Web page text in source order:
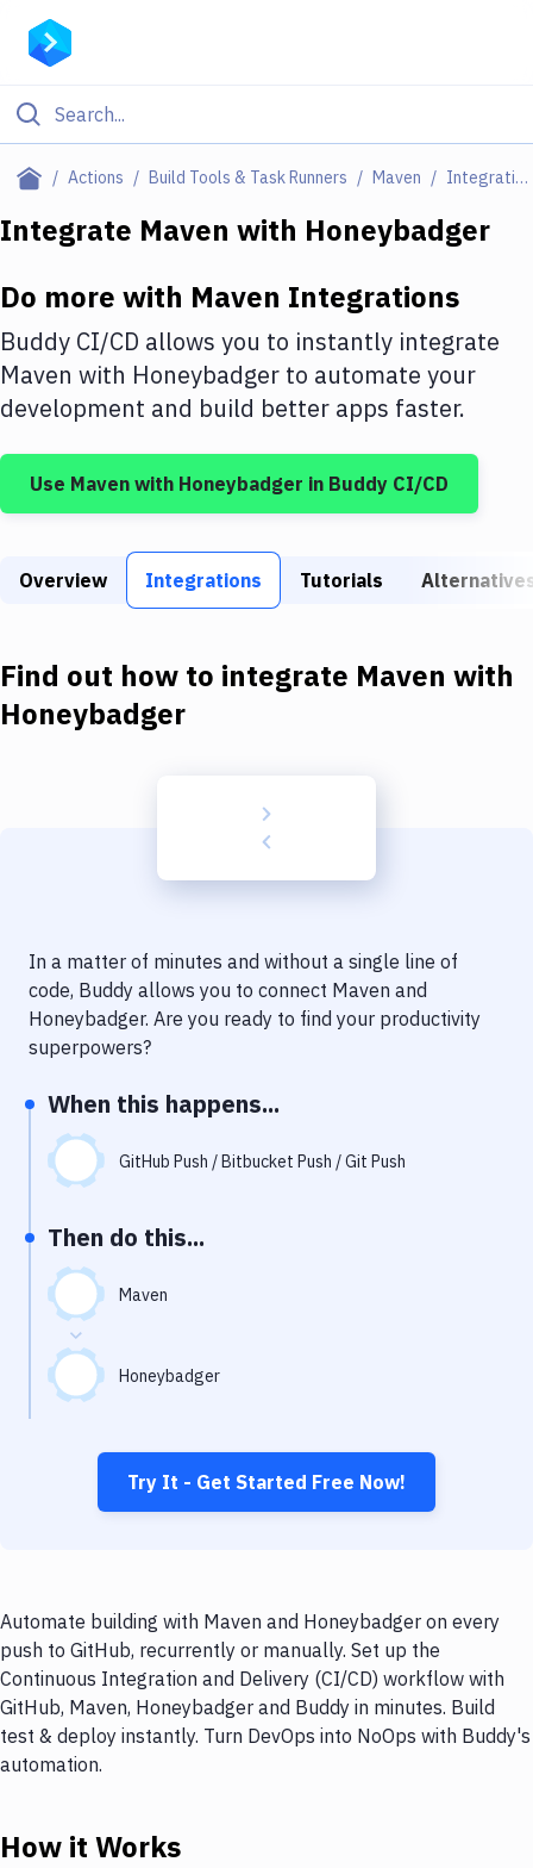
Actions Build Tools & Task Runners Maven Integrations
Filter By Category
Deploy to IaaS/PaaS
Amazon Web Services
DigitalOcean
Google Cloud Platform
Build Tools & Task Runners
Download
Delivery to Version Control
Code Quality & Review
Performance & App Monitoring
Uptime Monitoring
Virtual Machine
Integrate Maven with Honeybadger
Do more with Maven Integrations
Buddy CI/CD allows you to instantly integrate
Maven with Honeybadger to automate your
development and build better apps faster.
Use Maven with Honeybadger in Buddy CI/CD
Overview Integrations Tutorials
Find out how to integrate Maven with
Honeybadger
In a matter of minutes and without a single line of
code, Buddy allows you to connect Maven and
Honeybadger. Are you ready to find your productivity
superpowers?
When this happens...
GitHub Push / Bitbucket Push / Git Push
Then do this...
Maven
Honeybadger
Try It - Get Started Free Now!
Automate building with Maven and Honeybadger on every
push to GitHub, recurrently or manually. Set up the
Continuous Integration and Delivery (CI/CD) workflow with
GitHub, Maven, Honeybadger and Buddy in minutes. Build
test & deploy instantly. Turn DevOps into NoOps with Buddy's
automation.
How it Works